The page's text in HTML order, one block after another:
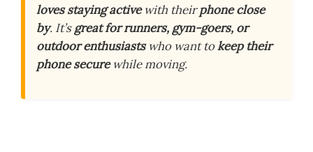
loves staying activewith theirphone close
by. It’sgreat for runners, gym-goers, or
outdoor enthusiastswho want tokeep their
phone securewhile moving.